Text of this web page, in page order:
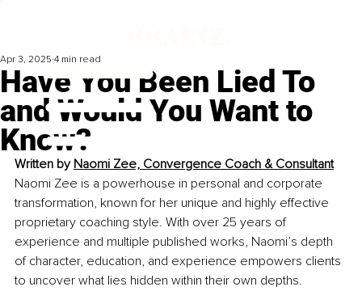
Have You Been Lied To
and Would You Want to
Know?
Apr 3, 2025 4 min read
Written by Naomi Zee, Convergence Coach & Consultant
Naomi Zee is a powerhouse in personal and corporate
transformation, known for her unique and highly effective
proprietary coaching style. With over 25 years of
experience and multiple published works, Naomi’s depth
of character, education, and experience empowers clients
to uncover what lies hidden within their own depths.